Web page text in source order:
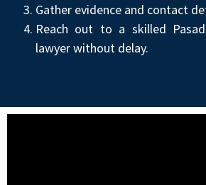
Gather evidence and contact
Reach out to a skilled
lawyer without delay.